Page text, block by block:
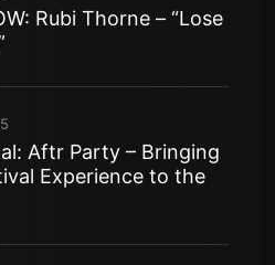
Rubi Thorne – “Lose
Aftr Party – Bringing
Experience to the